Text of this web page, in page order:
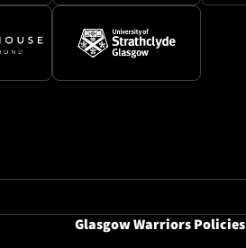
Glasgow Warriors Policies